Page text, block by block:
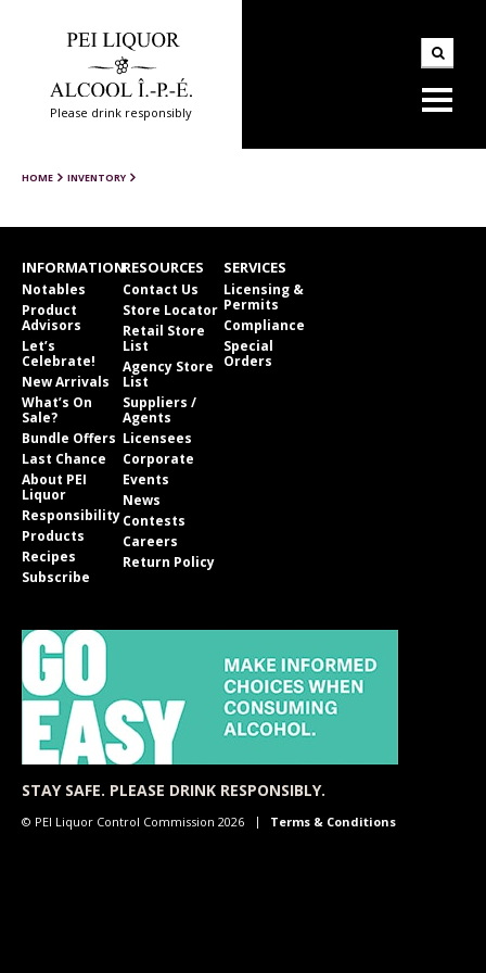
Please drink responsibly
HOME INVENTORY
INFORMATION
Notables
Product
Advisors
Let’s
Celebrate!
New Arrivals
What’s On
Sale?
Bundle Offers
Last Chance
About PEI
Liquor
Responsibility
Products
Recipes
Subscribe
RESOURCES
Contact Us
Store Locator
Retail Store
List
Agency Store
List
Suppliers /
Agents
Licensees
Corporate
Events
News
Contests
Careers
Return Policy
SERVICES
Licensing &
Permits
Compliance
Special
Orders
STAY SAFE. PLEASE DRINK RESPONSIBLY.
© PEI Liquor Control Commission 2026 Terms & Conditions